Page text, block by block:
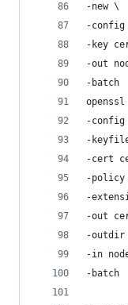
-new \
-
-key
-out
-batch
-
-
-cert
-policy
-
-out
-
-in
-batch